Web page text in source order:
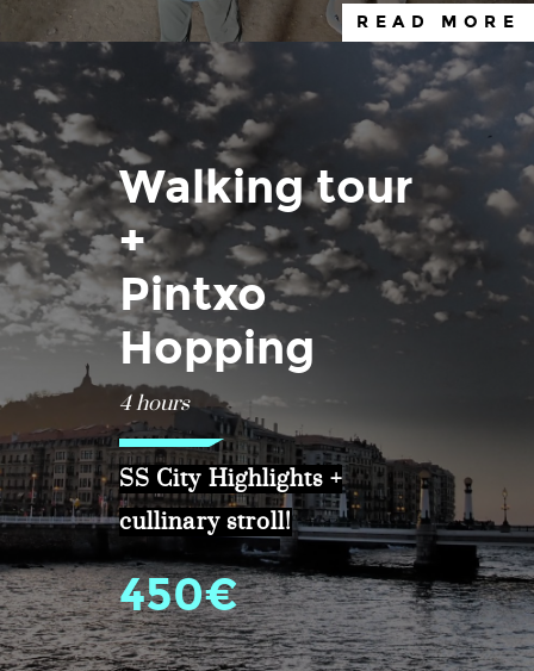
READ MORE
Walking tour
+
Pintxo
Hopping
4 hours
SS City Highlights +
cullinary stroll!
450€